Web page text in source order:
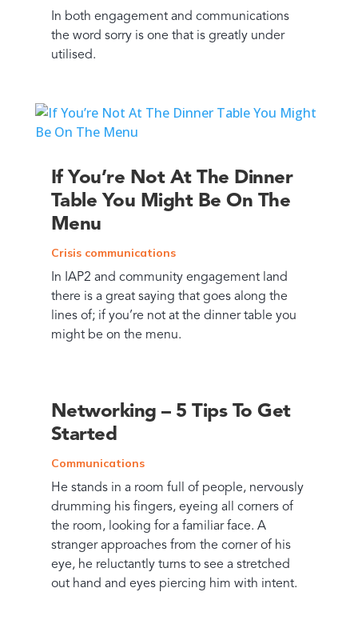
In both engagement and communications
the word sorry is one that is greatly under
utilised.
If You’re Not At The Dinner
Table You Might Be On The
Menu
Crisis communications
In IAP2 and community engagement land
there is a great saying that goes along the
lines of; if you’re not at the dinner table you
might be on the menu.
Networking – 5 Tips To Get
Started
Communications
He stands in a room full of people, nervously
drumming his fingers, eyeing all corners of
the room, looking for a familiar face. A
stranger approaches from the corner of his
eye, he reluctantly turns to see a stretched
out hand and eyes piercing him with intent.